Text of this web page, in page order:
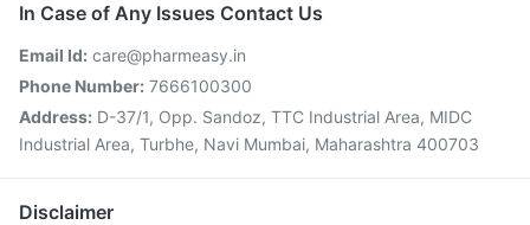
In Case of Any Issues Contact Us
Email Id: care@pharmeasy.in
Phone Number: 7666100300
Address: D-37/1, Opp. Sandoz, TTC Industrial Area, MIDC
Industrial Area, Turbhe, Navi Mumbai, Maharashtra 400703
Disclaimer